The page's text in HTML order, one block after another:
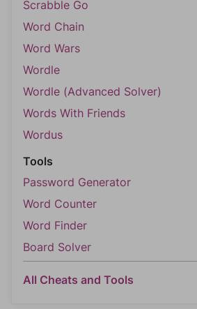
Scrabble Go
Word Chain
Word Wars
Wordle
Wordle (Advanced Solver)
Words With Friends
Wordus
Tools
Password Generator
Word Counter
Word Finder
Board Solver
All Cheats and Tools